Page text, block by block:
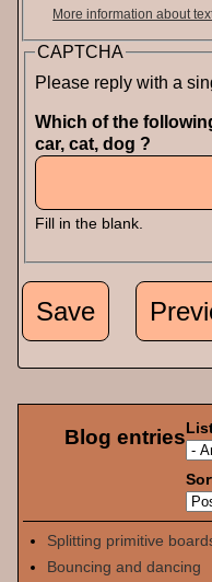
More information about
CAPTCHA
Please reply with a
Which of the
car, cat, dog ?
Fill in the blank.
Blog entries
Splitting primitive
Bouncing and dancing